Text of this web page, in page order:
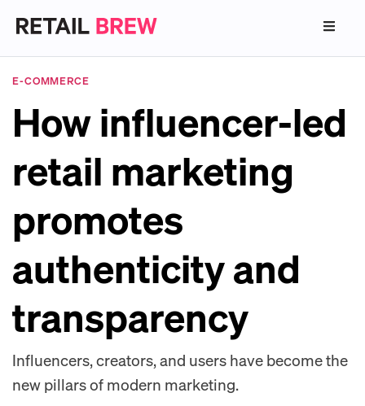
E-COMMERCE
How influencer-led
retail marketing
promotes
authenticity and
transparency
Influencers, creators, and users have become the
new pillars of modern marketing.